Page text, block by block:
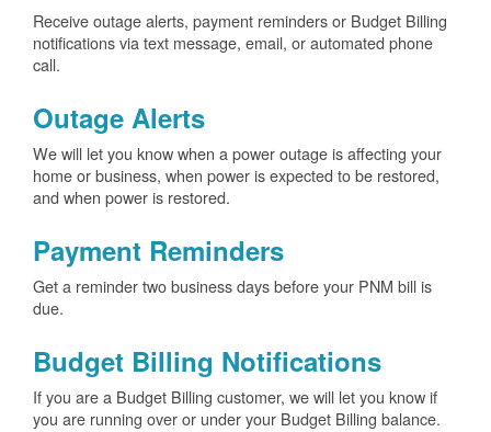
Receive outage alerts, payment reminders or Budget Billing
notifications via text message, email, or automated phone
call.
Outage Alerts
We will let you know when a power outage is affecting your
home or business, when power is expected to be restored,
and when power is restored.
Payment Reminders
Get a reminder two business days before your PNM bill is
due.
Budget Billing Notifications
If you are a Budget Billing customer, we will let you know if
you are running over or under your Budget Billing balance.